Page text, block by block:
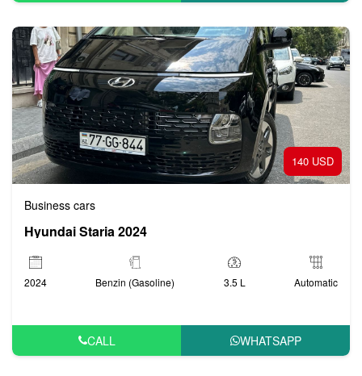
140 USD
Business cars
Hyundai Staria 2024
2024 Benzin (Gasoline) 3.5 L Automatic
CALL WHATSAPP